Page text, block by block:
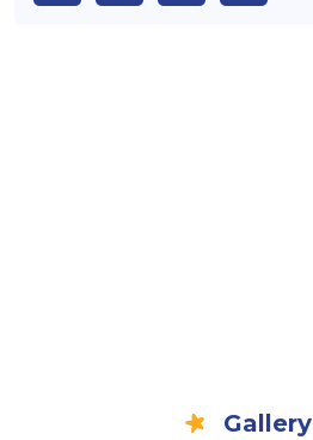
Gallery